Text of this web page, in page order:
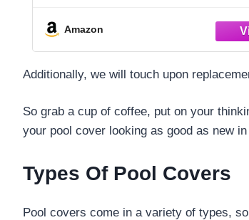
Amazon
Additionally, we will touch upon
So grab a cup of coffee, put on your
your pool cover looking as good as new
Types Of Pool Covers
Pool covers come in a variety of types,